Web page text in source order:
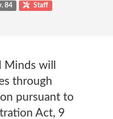
84 Staff
Minds will
through
pursuant to
Act, 9